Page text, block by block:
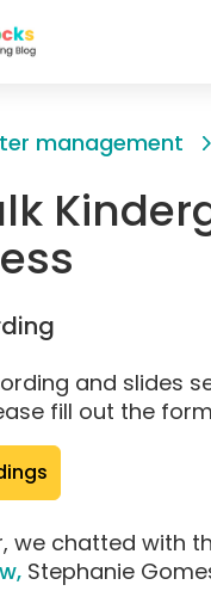
management
and slides
fill out the
pop-
up
modal)
we chatted with
Stephanie